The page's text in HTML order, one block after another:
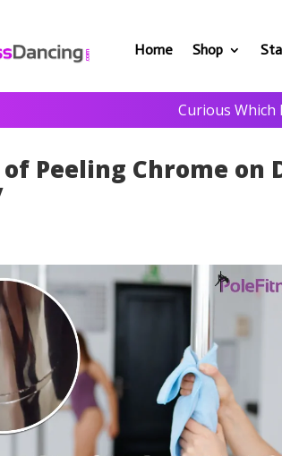
Home Shop
Curious Which
Peeling Chrome on